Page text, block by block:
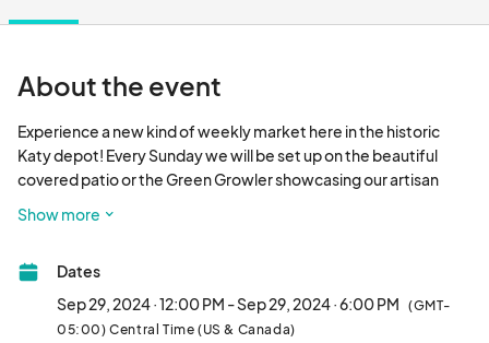
About the event
Experience a new kind of weekly market here in the historic
Katy depot! Every Sunday we will be set up on the beautiful
covered patio or the Green Growler showcasing our artisan
Show more
Dates
Sep 29, 2024 · 12:00 PM - Sep 29, 2024 · 6:00 PM (GMT-
05:00) Central Time (US & Canada)